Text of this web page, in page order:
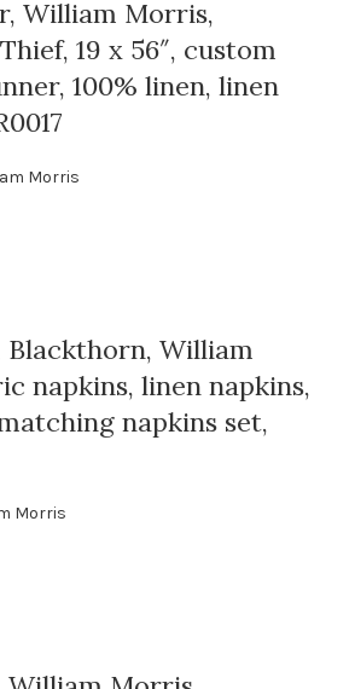
William Morris,
19 x 56″, custom
100% linen, linen
Morris
Blackthorn, William
napkins, linen napkins,
napkins set,
Morris